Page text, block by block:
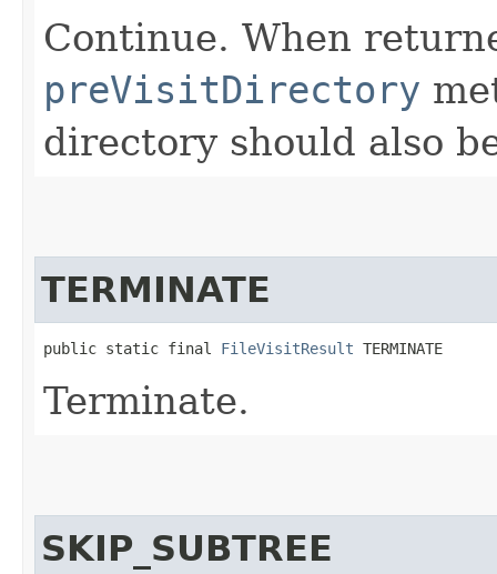
Continue. When
preVisitDirectory
directory should also
TERMINATE
public static final FileVisitResult TERMINATE
Terminate.
SKIP_SUBTREE